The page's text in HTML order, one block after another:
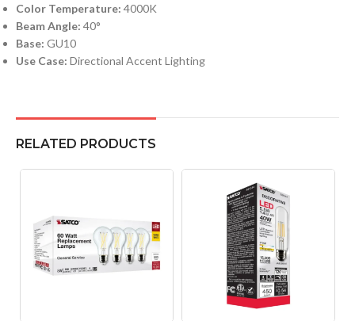
Color Temperature: 4000K
Beam Angle: 40°
Base: GU10
Use Case: Directional Accent Lighting
RELATED PRODUCTS